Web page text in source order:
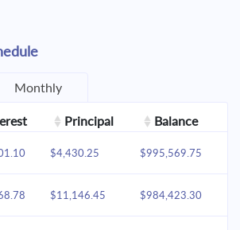
Monthly
Principal Balance
$4,430.25 $995,569.75
$11,146.45 $984,423.30